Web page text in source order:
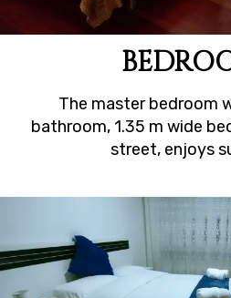
The master bedroom
bathroom, 1.35 m wide
street, enjoys